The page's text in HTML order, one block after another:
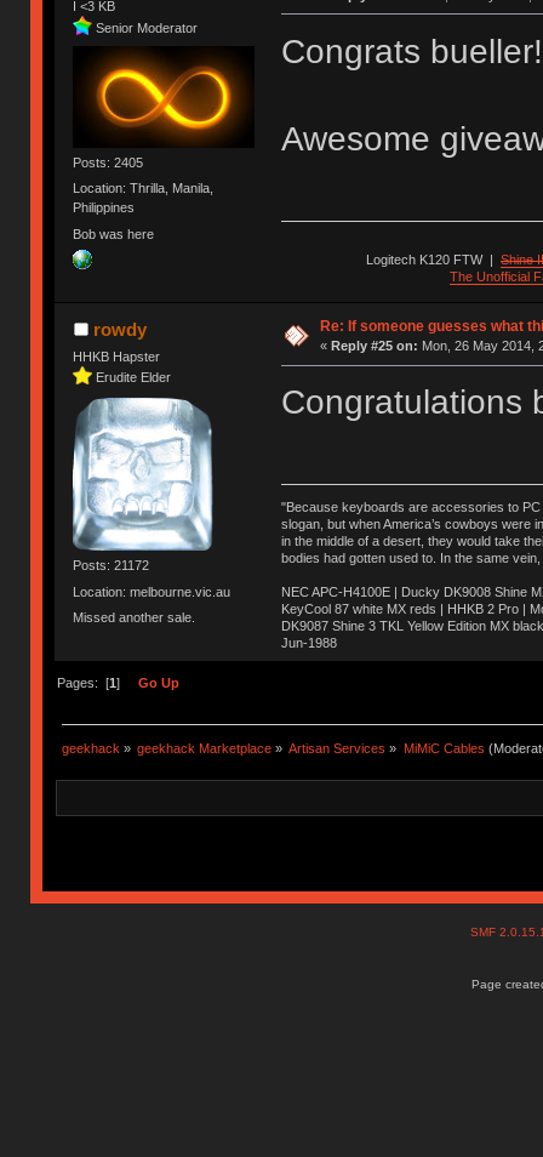
I <3 KB
Senior Moderator
Posts: 2405
Location: Thrilla, Manila,
Philippines
Bob was here
Congrats
Awesome
Logitech K120 FTW|Shine
The Unofficial
rowdy
HHKB Hapster
Erudite Elder
Posts: 21172
Location: melbourne.vic.au
Missed another sale.
Re: If someone guesses what
« Reply #25 on: Mon, 26 May 2014,
Congratulations
"Because keyboards are accessories to PC
slogan, but when America’s cowboys were
in the middle of a desert, they would take
bodies had gotten used to. In the same
NEC APC-H4100E | Ducky DK9008 Shine
KeyCool 87 white MX reds | HHKB 2 Pro |
DK9087 Shine 3 TKL Yellow Edition MX
Jun-1988
Pages: [1] Go Up
geekhack» geekhack Marketplace » Artisan Services » MiMiC Cables
SMF
Page